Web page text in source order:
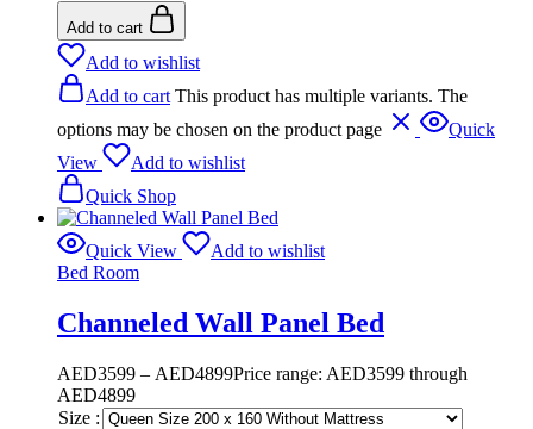
Add to cart
Add to wishlist
Add to cart This product has multiple variants. The
options may be chosen on the product page
Quick
View
Add to wishlist
Quick Shop
Quick View
Add to wishlist
Bed Room
Channeled Wall Panel Bed
AED3599 – AED4899Price range: AED3599 through
AED4899
Size :